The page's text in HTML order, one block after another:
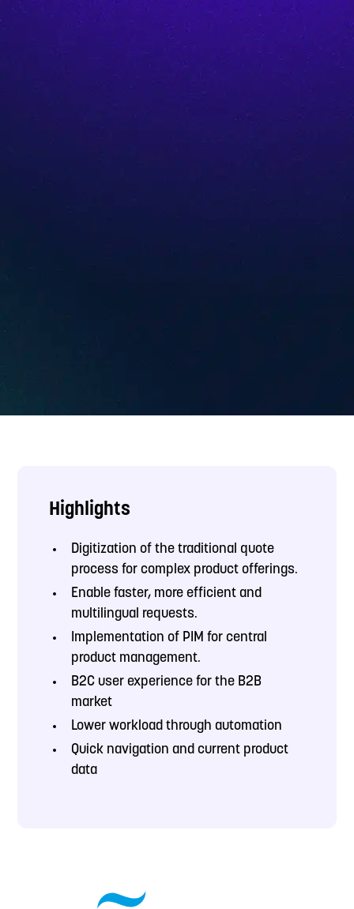
Top user experience
Highlights
Digitization of the traditional quote
process for complex product offerings.
Enable faster, more efficient and
multilingual requests.
Implementation of PIM for central
product management.
B2C user experience for the B2B
market
Lower workload through automation
Quick navigation and current product
data